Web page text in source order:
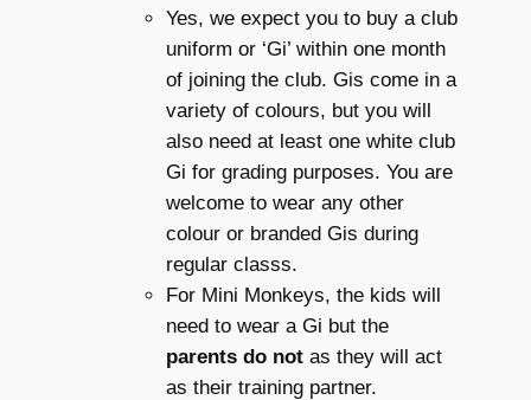
Yes, we expect you to buy a club
uniform or ‘Gi’ within one month
of joining the club. Gis come in a
variety of colours, but you will
also need at least one white club
Gi for grading purposes. You are
welcome to wear any other
colour or branded Gis during
regular classs.
For Mini Monkeys, the kids will
need to wear a Gi but the
parents do notas they will act
as their training partner.